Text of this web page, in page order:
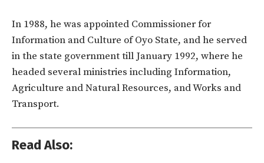
In 1988, he was appointed Commissioner for
Information and Culture of Oyo State, and he served
in the state government till January 1992, where he
headed several ministries including Information,
Agriculture and Natural Resources, and Works and
Transport.
Read Also: